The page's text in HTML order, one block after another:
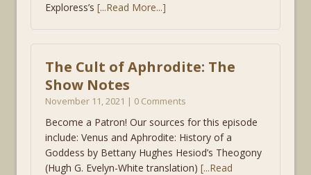
Exploress’s [...Read More...]
The Cult of Aphrodite: The
Show Notes
November 11, 2021 | 0 Comments
Become a Patron! Our sources for this episode
include: Venus and Aphrodite: History of a
Goddess by Bettany Hughes Hesiod’s Theogony
(Hugh G. Evelyn-White translation) [...Read